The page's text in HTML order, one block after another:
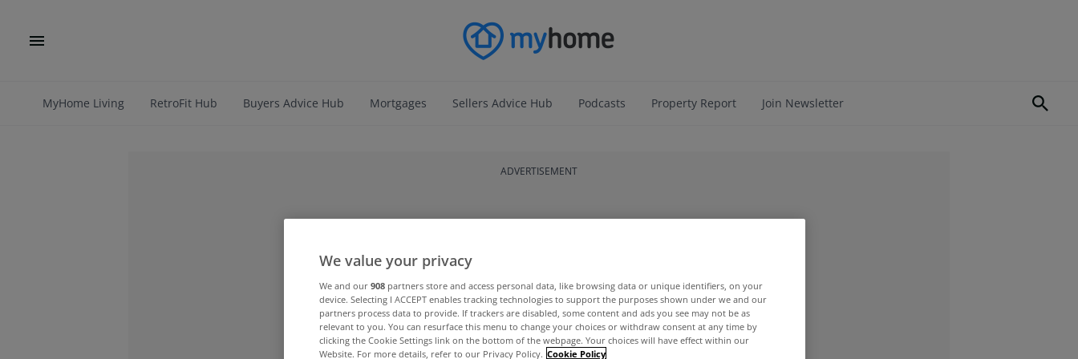
MyHome Living RetroFit Hub Buyers Advice Hub Mortgages Sellers Advice Hub Podcasts Property Report Join Newsletter
ADVERTISEMENT
We value your privacy
We and our 908 partners store and access personal data, like browsing data or unique identifiers, on your
device. Selecting I ACCEPT enables tracking technologies to support the purposes shown under we and our
partners process data to provide. If trackers are disabled, some content and ads you see may not be as
relevant to you. You can resurface this menu to change your choices or withdraw consent at any time by
clicking the Cookie Settings link on the bottom of the webpage. Your choices will have effect within our
Website. For more details, refer to our Privacy Policy. Cookie Policy